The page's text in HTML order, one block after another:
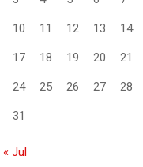
10 11 12 13 14
17 18 19 20 21
24 25 26 27 28
31
« Jul